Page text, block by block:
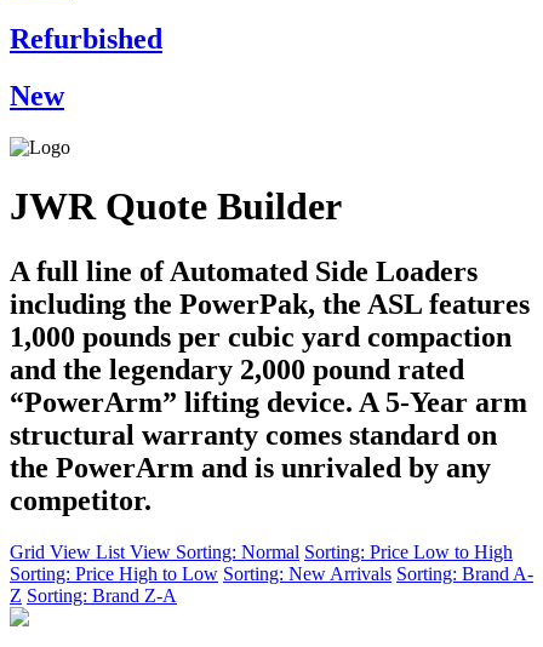
Refurbished
New
JWR Quote Builder
A full line of Automated Side Loaders
including the PowerPak, the ASL features
1,000 pounds per cubic yard compaction
and the legendary 2,000 pound rated
“PowerArm” lifting device. A 5-Year arm
structural warranty comes standard on
the PowerArm and is unrivaled by any
competitor.
Grid View List View Sorting: Normal Sorting: Price Low to High
Sorting: Price High to Low Sorting: New Arrivals Sorting: Brand A-
Z Sorting: Brand Z-A